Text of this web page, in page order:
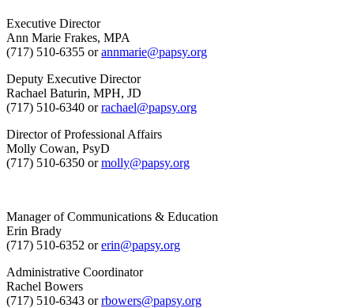
Executive Director
Ann Marie Frakes, MPA
(717) 510-6355 orannmarie@papsy.org
Deputy Executive Director
Rachael Baturin, MPH, JD
(717) 510-6340 orrachael@papsy.org
Director of Professional Affairs
Molly Cowan, PsyD
(717) 510-6350 ormolly@papsy.org
Manager of Communications & Education
Erin Brady
(717) 510-6352 orerin@papsy.org
Administrative Coordinator
Rachel Bowers
(717) 510-6343 orrbowers@papsy.org